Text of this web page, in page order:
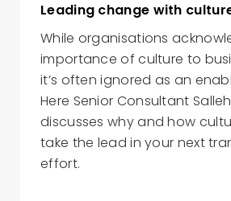
Leading change with
While organisations
importance of culture to
it’s often ignored as an
Here Senior Consultant
discusses why and how
take the lead in your next
effort.